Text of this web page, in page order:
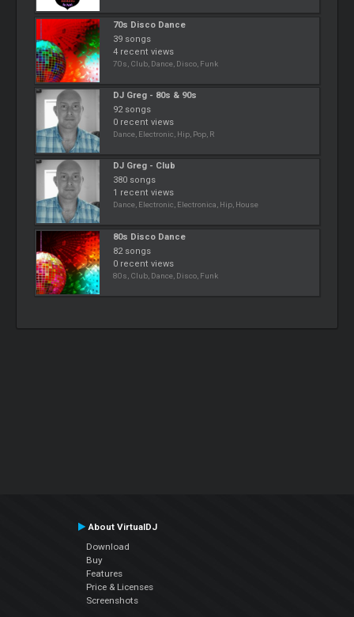
70s Disco Dance
39 songs
4 recent views
70s, Club, Dance, Disco, Funk
DJ Greg - 80s & 90s
92 songs
0 recent views
Dance, Electronic, Hip, Pop, R
DJ Greg - Club
380 songs
1 recent views
Dance, Electronic, Electronica, Hip, House
80s Disco Dance
82 songs
0 recent views
80s, Club, Dance, Disco, Funk
About VirtualDJ
Download
Buy
Features
Price & Licenses
Screenshots